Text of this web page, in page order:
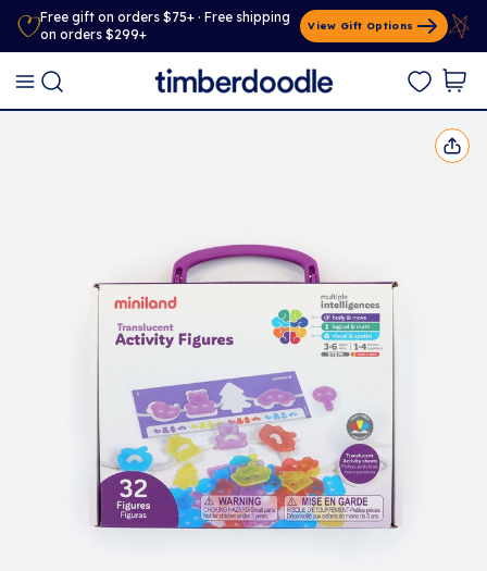
Free gift on orders $75+ · Free shipping
on orders $299+
View Gift Options